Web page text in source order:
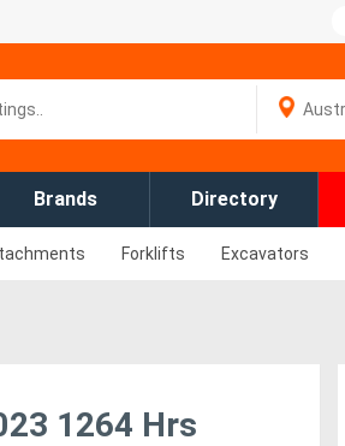
Brands Directory
Forklifts Excavators
1264 Hrs